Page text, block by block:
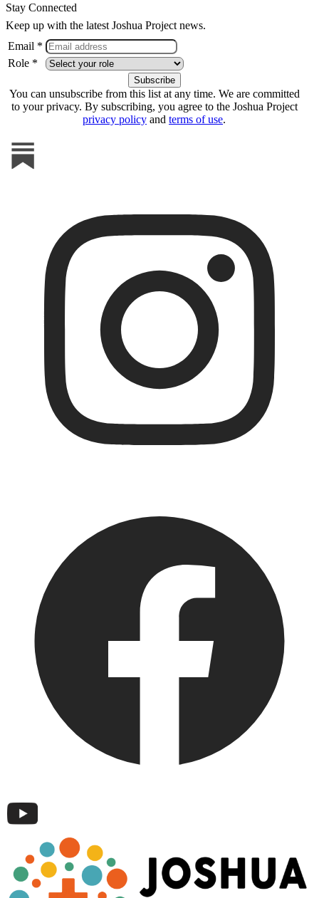
Stay Connected
Keep up with the latest Joshua Project news.
Email *
Role *
You can unsubscribe from this list at any time. We are committed
to your privacy. By subscribing, you agree to the Joshua Project
privacy policy and terms of use.